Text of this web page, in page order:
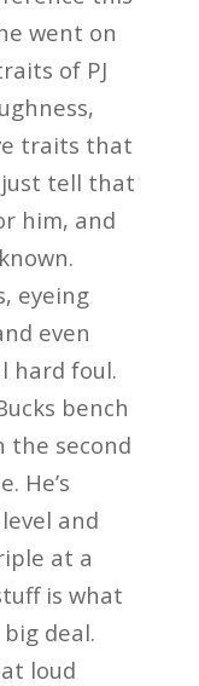
went on
of PJ
traits that
just tell that
him, and
eyeing
even
hard foul.
bench
the second
He’s
and
at a
is what
deal.
loud